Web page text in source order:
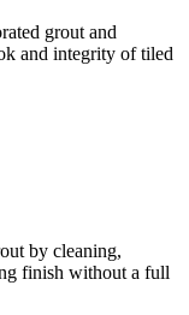
grout and
and integrity of tiled
by cleaning,
finish without a full